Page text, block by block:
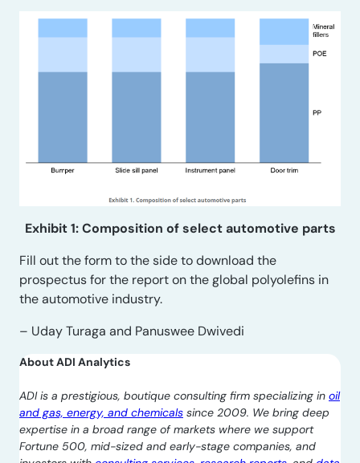
Exhibit 1: Composition of select automotive parts
Fill out the form to the side to download the
prospectus for the report on the global polyolefins in
the automotive industry.
– Uday Turaga and Panuswee Dwivedi
About ADI Analytics
ADI is a prestigious, boutique consulting firm specializing in oil
and gas, energy, and chemicals since 2009. We bring deep
expertise in a broad range of markets where we support
Fortune 500, mid-sized and early-stage companies, and